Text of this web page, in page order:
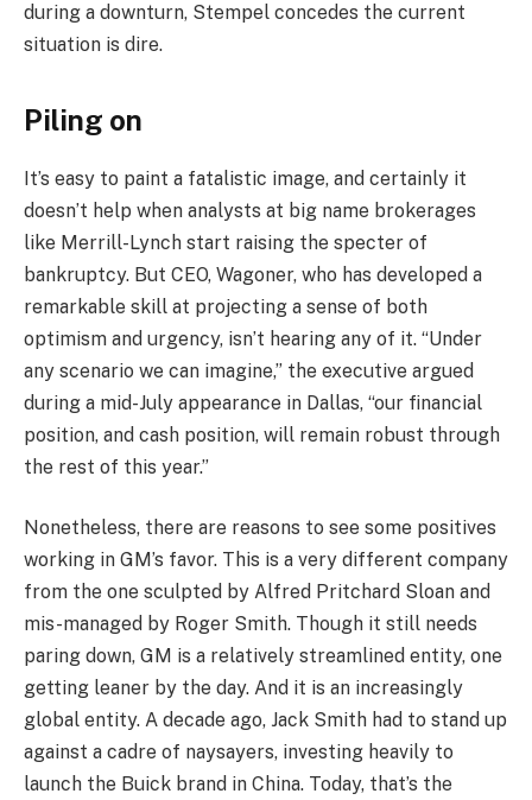
during a downturn, Stempel concedes the current
situation is dire.
Piling on
It’s easy to paint a fatalistic image, and certainly it
doesn’t help when analysts at big name brokerages
like Merrill-Lynch start raising the specter of
bankruptcy. But CEO, Wagoner, who has developed a
remarkable skill at projecting a sense of both
optimism and urgency, isn’t hearing any of it. “Under
any scenario we can imagine,” the executive argued
during a mid-July appearance in Dallas, “our financial
position, and cash position, will remain robust through
the rest of this year.”
Nonetheless, there are reasons to see some positives
working in GM’s favor. This is a very different company
from the one sculpted by Alfred Pritchard Sloan and
mis-managed by Roger Smith. Though it still needs
paring down, GM is a relatively streamlined entity, one
getting leaner by the day. And it is an increasingly
global entity. A decade ago, Jack Smith had to stand up
against a cadre of naysayers, investing heavily to
launch the Buick brand in China. Today, that’s the